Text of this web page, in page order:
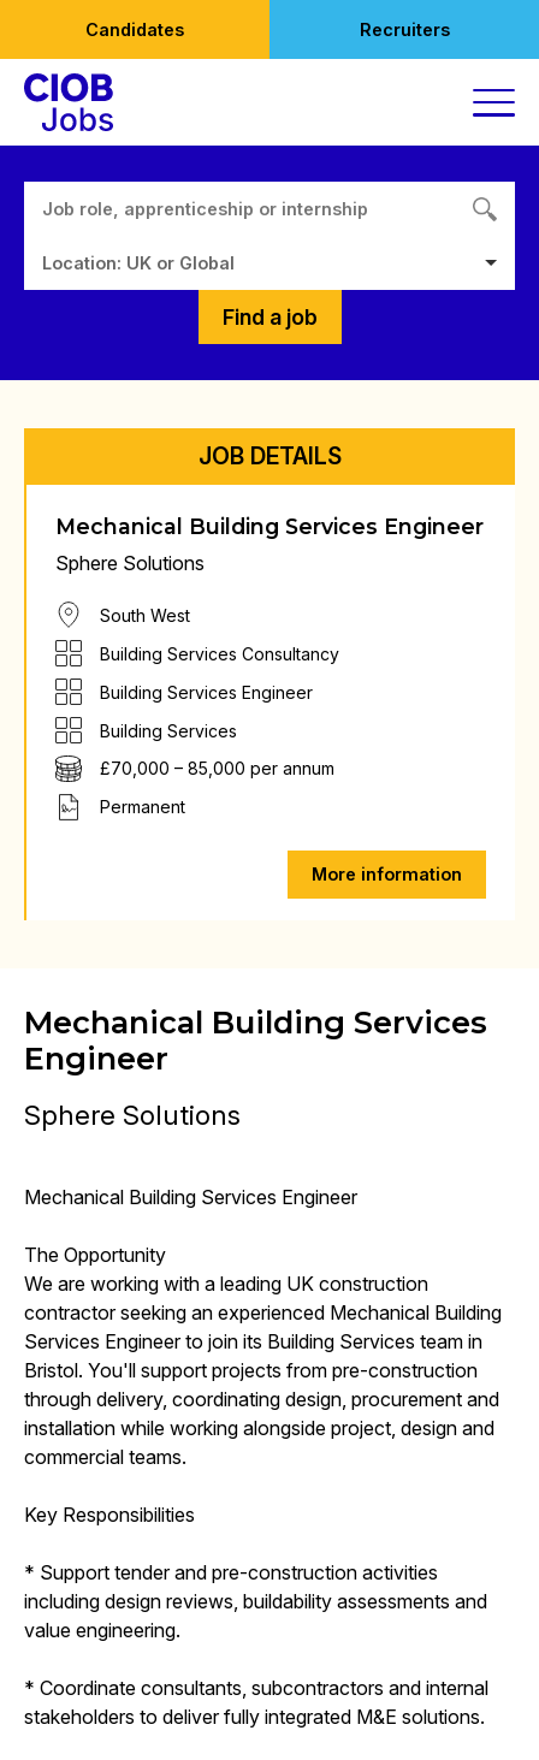
content
Candidates Recruiters
Location: UK or Global
Find a job
JOB DETAILS
Mechanical Building Services Engineer
Sphere Solutions
South West
Building Services Consultancy
Building Services Engineer
Building Services
£70,000 – 85,000 per annum
Permanent
More information
Mechanical Building Services
Engineer
Sphere Solutions
Mechanical Building Services Engineer
The Opportunity
We are working with a leading UK construction
contractor seeking an experienced Mechanical Building
Services Engineer to join its Building Services team in
Bristol. You'll support projects from pre-construction
through delivery, coordinating design, procurement and
installation while working alongside project, design and
commercial teams.
Key Responsibilities
* Support tender and pre-construction activities
including design reviews, buildability assessments and
value engineering.
* Coordinate consultants, subcontractors and internal
stakeholders to deliver fully integrated M&E solutions.